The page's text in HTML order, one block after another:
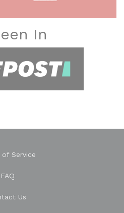
In
of Service
FAQ
Us